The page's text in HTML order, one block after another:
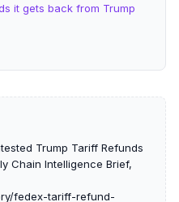
it gets back from Trump
Trump Tariff Refunds
Chain Intelligence Brief,
fedex-tariff-refund-